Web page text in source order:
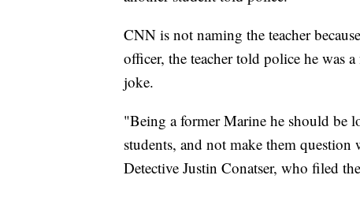
CNN is not naming the teacher
officer, the teacher told police he was
joke.
"Being a former Marine he should be
students, and not make them
Detective Justin Conatser, who filed